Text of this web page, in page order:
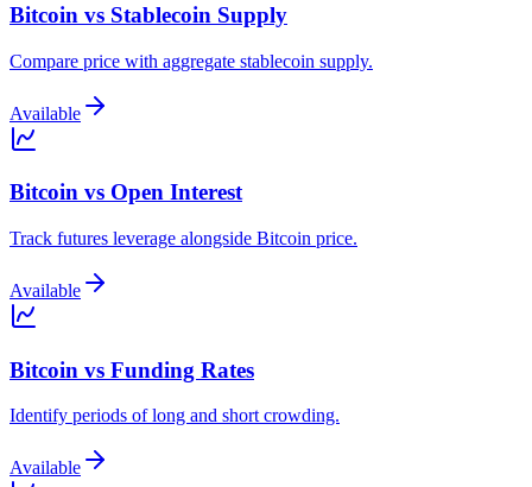
Bitcoin vs Stablecoin Supply
Compare price with aggregate stablecoin supply.
Available
Bitcoin vs Open Interest
Track futures leverage alongside Bitcoin price.
Available
Bitcoin vs Funding Rates
Identify periods of long and short crowding.
Available